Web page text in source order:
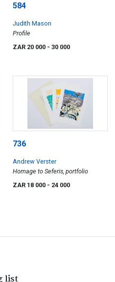
584
Judith Mason
Profile
ZAR 20 000 - 30 000
736
Andrew Verster
Homage to Seferis, portfolio
ZAR 18 000 - 24 000